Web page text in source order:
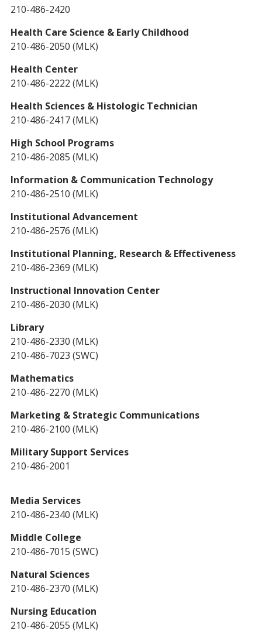
210-486-2420
Health Care Science & Early Childhood
210-486-2050 (MLK)
Health Center
210-486-2222 (MLK)
Health Sciences & Histologic Technician
210-486-2417 (MLK)
High School Programs
210-486-2085 (MLK)
Information & Communication Technology
210-486-2510 (MLK)
Institutional Advancement
210-486-2576 (MLK)
Institutional Planning, Research & Effectiveness
210-486-2369 (MLK)
Instructional Innovation Center
210-486-2030 (MLK)
Library
210-486-2330 (MLK)
210-486-7023 (SWC)
Mathematics
210-486-2270 (MLK)
Marketing & Strategic Communications
210-486-2100 (MLK)
Military Support Services
210-486-2001
Media Services
210-486-2340 (MLK)
Middle College
210-486-7015 (SWC)
Natural Sciences
210-486-2370 (MLK)
Nursing Education
210-486-2055 (MLK)